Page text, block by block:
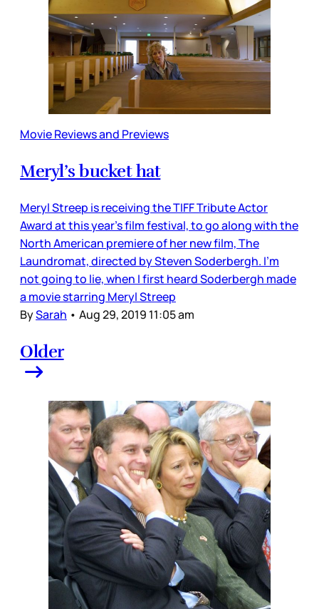
Movie Reviews and Previews
Meryl’s bucket hat
Meryl Streep is receiving the TIFF Tribute Actor
Award at this year’s film festival, to go along with the
North American premiere of her new film, The
Laundromat, directed by Steven Soderbergh. I’m
not going to lie, when I first heard Soderbergh made
a movie starring Meryl Streep
BySarah • Aug 29, 2019 11:05 am
Older